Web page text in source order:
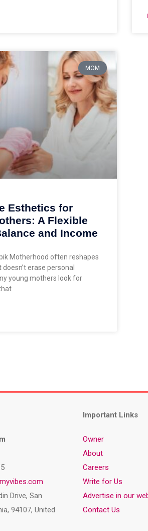
MOM
Esthetics for
A Flexible
and Income
Motherhood often reshapes
erase personal
young mothers look for
Drive, San
94107, United
Important Links
Owner
About
Careers
Write for Us
Advertise in our
Contact Us